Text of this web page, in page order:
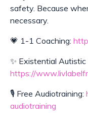
safety. Because
necessary.
💗 1-1 Coaching:
✨ Existential Autistic
https://
🎙️ Free Audiotraining:
audiotraining